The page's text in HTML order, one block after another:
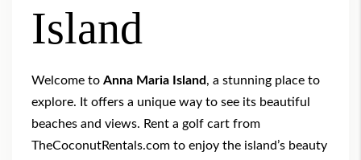
Island
Welcome to Anna Maria Island, a stunning place to
explore. It offers a unique way to see its beautiful
beaches and views. Rent a golf cart from
TheCoconutRentals.com to enjoy the island’s beauty